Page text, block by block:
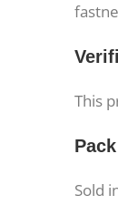
This
Sold